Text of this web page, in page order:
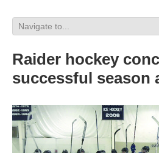
Raider hockey
successful season